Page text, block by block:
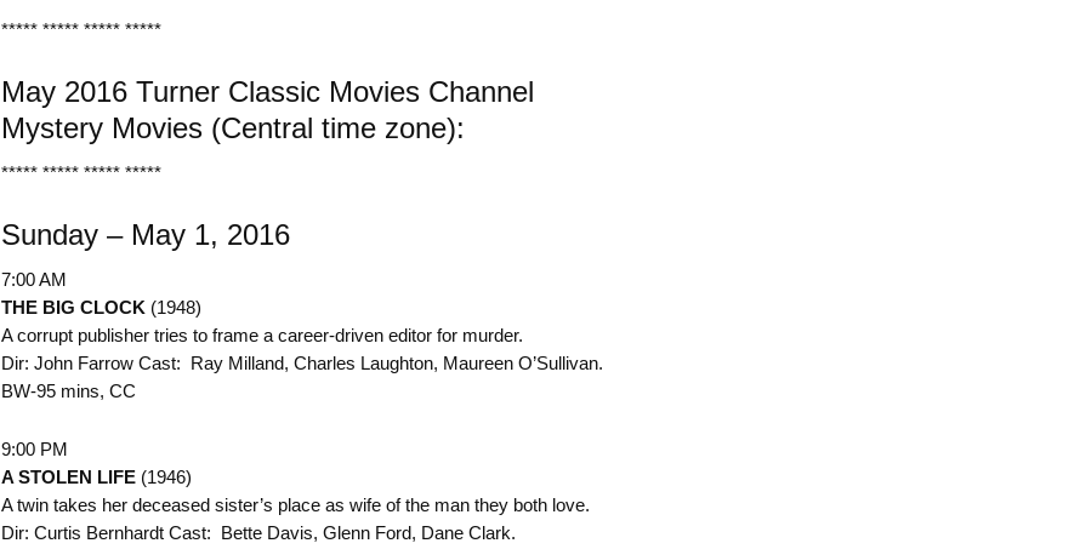
***** ***** ***** *****
May 2016 Turner Classic Movies Channel
Mystery Movies (Central time zone):
***** ***** ***** *****
Sunday – May 1, 2016
7:00 AM
THE BIG CLOCK (1948)
A corrupt publisher tries to frame a career-driven editor for murder.
Dir: John Farrow Cast: Ray Milland, Charles Laughton, Maureen O’Sullivan.
BW-95 mins, CC
9:00 PM
A STOLEN LIFE(1946)
A twin takes her deceased sister’s place as wife of the man they both love.
Dir: Curtis Bernhardt Cast: Bette Davis, Glenn Ford, Dane Clark.